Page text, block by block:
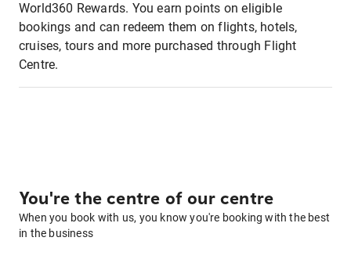
World360 Rewards. You earn points on eligible
bookings and can redeem them on flights, hotels,
cruises, tours and more purchased through Flight
Centre.
You're the centre of our centre
When you book with us, you know you're booking with the best
in the business